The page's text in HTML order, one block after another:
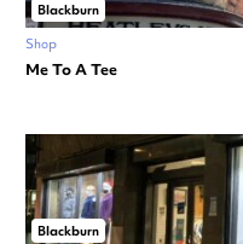
Blackburn
Shop
Me To A Tee
Blackburn